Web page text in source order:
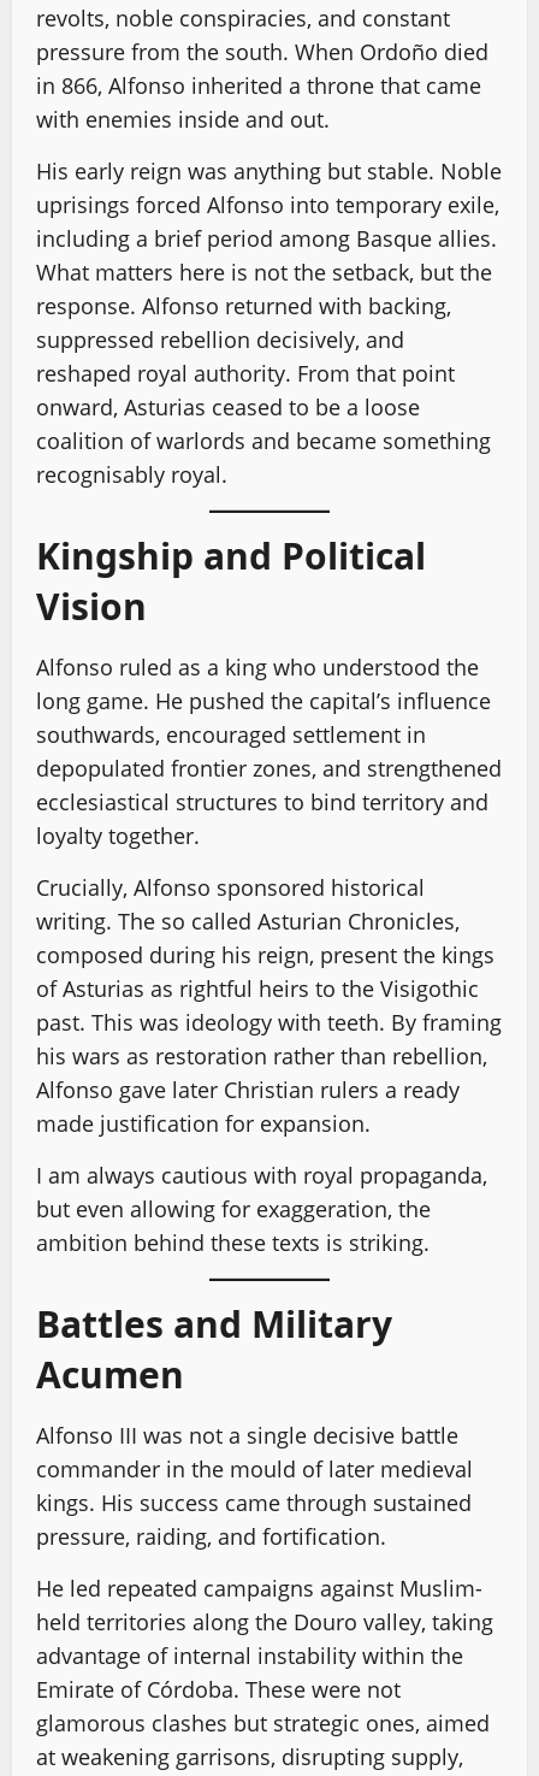
revolts, noble conspiracies, and constant
pressure from the south. When Ordoño died
in 866, Alfonso inherited a throne that came
with enemies inside and out.
His early reign was anything but stable. Noble
uprisings forced Alfonso into temporary exile,
including a brief period among Basque allies.
What matters here is not the setback, but the
response. Alfonso returned with backing,
suppressed rebellion decisively, and
reshaped royal authority. From that point
onward, Asturias ceased to be a loose
coalition of warlords and became something
recognisably royal.
Kingship and Political
Vision
Alfonso ruled as a king who understood the
long game. He pushed the capital’s influence
southwards, encouraged settlement in
depopulated frontier zones, and strengthened
ecclesiastical structures to bind territory and
loyalty together.
Crucially, Alfonso sponsored historical
writing. The so called Asturian Chronicles,
composed during his reign, present the kings
of Asturias as rightful heirs to the Visigothic
past. This was ideology with teeth. By framing
his wars as restoration rather than rebellion,
Alfonso gave later Christian rulers a ready
made justification for expansion.
I am always cautious with royal propaganda,
but even allowing for exaggeration, the
ambition behind these texts is striking.
Battles and Military
Acumen
Alfonso III was not a single decisive battle
commander in the mould of later medieval
kings. His success came through sustained
pressure, raiding, and fortification.
He led repeated campaigns against Muslim-
held territories along the Douro valley, taking
advantage of internal instability within the
Emirate of Córdoba. These were not
glamorous clashes but strategic ones, aimed
at weakening garrisons, disrupting supply,